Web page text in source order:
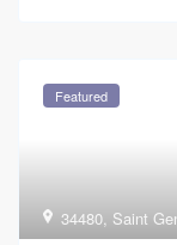
34480, Saint
Featured